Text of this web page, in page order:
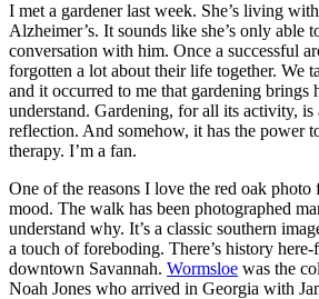
I met a gardener last week. She’s living
Alzheimer’s. It sounds like she’s only able
conversation with him. Once a successful
forgotten a lot about their life together. We
and it occurred to me that gardening brings
understand. Gardening, for all its activity,
reflection. And somehow, it has the power
therapy. I’m a fan.
One of the reasons I love the red oak photo
mood. The walk has been photographed
understand why. It’s a classic southern
a touch of foreboding. There’s history
downtown Savannah. Wormsloe was the
Noah Jones who arrived in Georgia with